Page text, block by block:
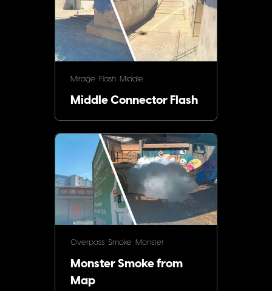
Mirage Flash Middle
Middle Connector Flash
Overpass Smoke Monster
Monster Smoke from
Map